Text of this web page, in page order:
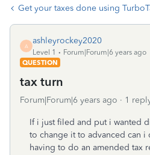
Get your taxes done using
A
ashleyrockey2020
Level 1
Forum|Forum|6 years ago
QUESTION
tax turn
Forum|Forum|6 years ago 1
If i just filed and put i wanted
to change it to advanced can i
having to do an amended tax